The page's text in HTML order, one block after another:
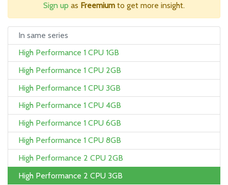
Sign up as Freemium to get more insight.
In same series
High Performance 1 CPU 1GB
High Performance 1 CPU 2GB
High Performance 1 CPU 3GB
High Performance 1 CPU 4GB
High Performance 1 CPU 6GB
High Performance 1 CPU 8GB
High Performance 2 CPU 2GB
High Performance 2 CPU 3GB